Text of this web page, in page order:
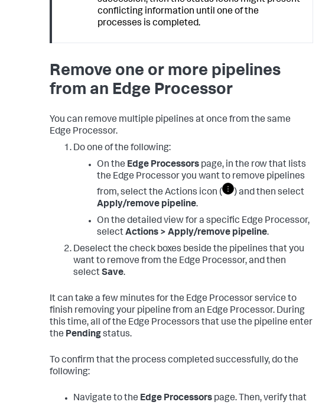
conflicting information until one of the
processes is completed.
Remove one or more pipelines
from an Edge Processor
You can remove multiple pipelines at once from the same
Edge Processor.
Do one of the following:
On the Edge Processors page, in the row that lists
the Edge Processor you want to remove pipelines
from, select the Actions icon (
) and then select
Apply/remove pipeline.
On the detailed view for a specific Edge Processor,
selectActions > Apply/remove pipeline.
Deselect the check boxes beside the pipelines that you
want to remove from the Edge Processor, and then
selectSave.
It can take a few minutes for the Edge Processor service to
finish removing your pipeline from an Edge Processor. During
this time, all of the Edge Processors that use the pipeline enter
the Pendingstatus.
To confirm that the process completed successfully, do the
following:
Navigate to the Edge Processors page. Then, verify that